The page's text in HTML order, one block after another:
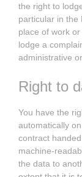
the right to
particular in the
place of work
lodge a
administrative
Right to
You have the
automatically
contract
machine-
the data to